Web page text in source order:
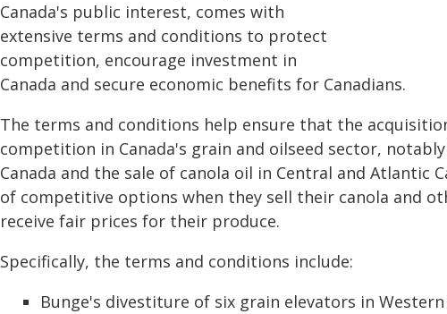
Canada's public interest, comes with
extensive terms and conditions to protect
competition, encourage investment in
Canada and secure economic benefits for Canadians.
The terms and conditions help ensure that the
competition in Canada's grain and oilseed sector,
Canada and the sale of canola oil in Central and Atlantic
of competitive options when they sell their canola and
receive fair prices for their produce.
Specifically, the terms and conditions include:
Bunge's divestiture of six grain elevators in